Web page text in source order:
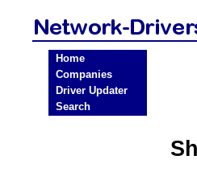
Home
Companies
Driver Updater
Search